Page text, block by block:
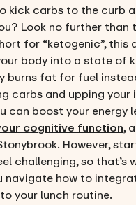
kick carbs to the curb
Look no further than
for “ketogenic”, this
body into a state of
burns fat for fuel
carbs and upping your
can boost your energy
cognitive function,
However,
challenging, so that’s
navigate how to
your lunch routine.